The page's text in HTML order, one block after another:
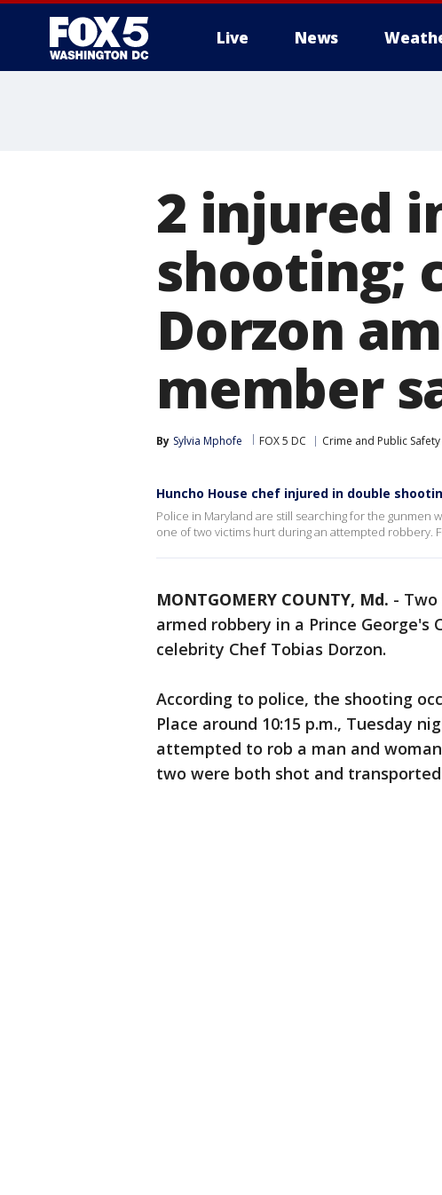
Live News
2 injured
shooting;
Dorzon
member
By Sylvia Mphofe FOX 5 DC Crime and Public Safety
Huncho House chef injured in double
Police in Maryland are still searching for the gunmen
one of two victims hurt during an attempted robbery.
MONTGOMERY COUNTY, Md. -
armed robbery in a Prince George's
celebrity Chef Tobias Dorzon.
According to police, the shooting
Place around 10:15 p.m., Tuesday
attempted to rob a man and
two were both shot and